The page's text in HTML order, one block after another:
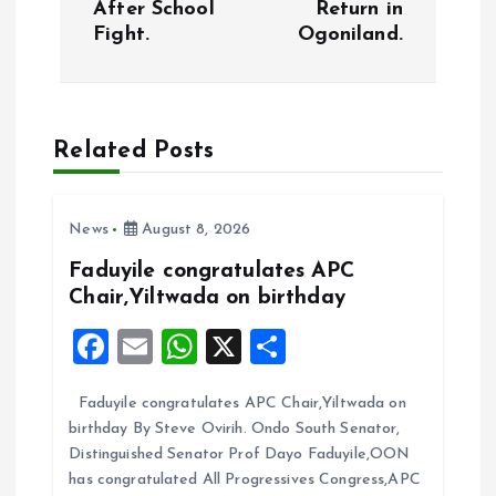
a
v
After School
Fight.
Return in
Ogoniland.
Related Posts
News August 8, 2026
Faduyile congratulates APC
Chair,Yiltwada on birthday
F
ce
b
o
E
ai
l
W
at
s
A
X
a
re
Faduyile congratulates APC Chair,Yiltwada on
birthday By Steve Ovirih. Ondo South Senator,
Distinguished Senator Prof Dayo Faduyile,OON
has congratulated All Progressives Congress,APC